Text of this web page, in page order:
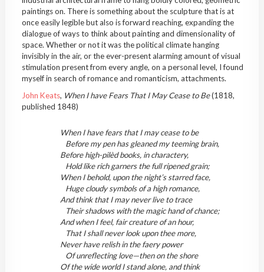
paintings on. There is something about the sculpture that is at
once easily legible but also is forward reaching, expanding the
dialogue of ways to think about painting and dimensionality of
space. Whether or not it was the political climate hanging
invisibly in the air, or the ever-present alarming amount of visual
stimulation present from every angle, on a personal level, I found
myself in search of romance and romanticism, attachments.
John Keats, When I have Fears That I May Cease to Be(1818,
published 1848)
When I have fears that I may cease to be
Before my pen has gleaned my teeming brain,
Before high-pilèd books, in charactery,
Hold like rich garners the full ripened grain;
When I behold, upon the night’s starred face,
Huge cloudy symbols of a high romance,
And think that I may never live to trace
Their shadows with the magic hand of chance;
And when I feel, fair creature of an hour,
That I shall never look upon thee more,
Never have relish in the faery power
Of unreflecting love—then on the shore
Of the wide world I stand alone, and think